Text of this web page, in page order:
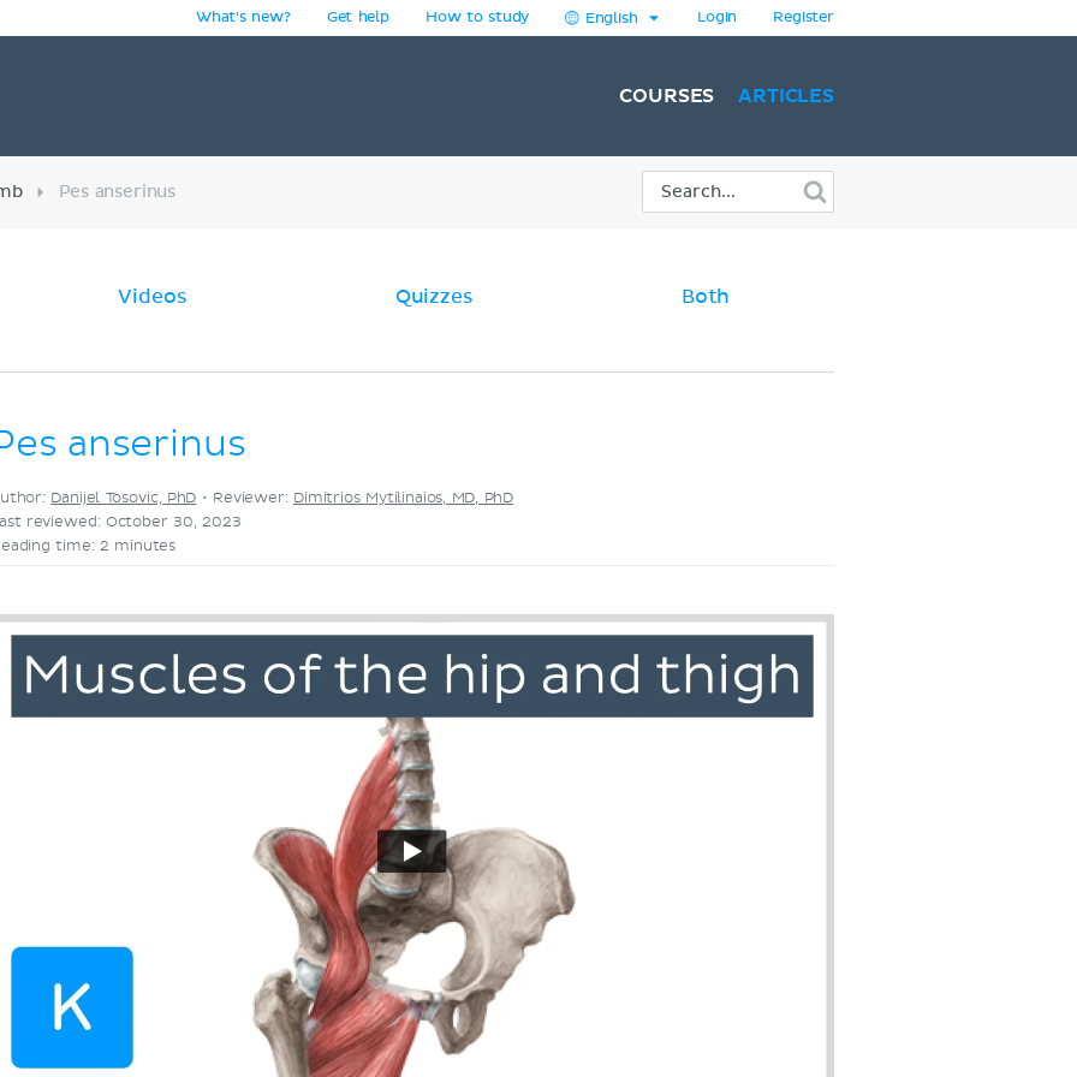
What's new? Get help How to study English Login Register
COURSES ARTICLES
Pes anserinus
Videos Quizzes Both
anserinus
Danijel Tosovic, PhD • Reviewer: Dimitrios Mytilinaios, MD, PhD
reviewed: October 30, 2023
time: 2 minutes